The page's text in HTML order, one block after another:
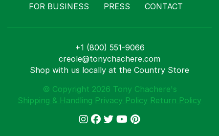
FOR BUSINESS
PRESS CONTACT
+1 (800) 551-9066
creole@tonychachere.com
Shop with us locally at the Country Store
© Copyright 2026 Tony Chachere's
Shipping & Handling Privacy Policy Return Policy